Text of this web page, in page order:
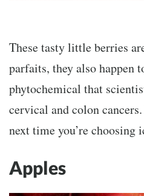
These tasty little berries
parfaits, they also happen
phytochemical that
cervical and colon
next time you’re choosing
Apples